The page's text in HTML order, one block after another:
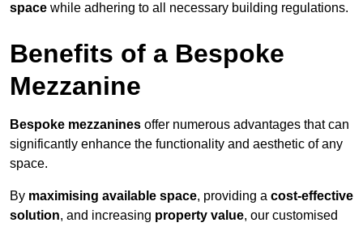
space while adhering to all necessary building regulations.
Benefits of a Bespoke
Mezzanine
Bespoke mezzanines offer numerous advantages that can
significantly enhance the functionality and aesthetic of any
space.
By maximising available space, providing a cost-effective
solution, and increasing property value, our customised